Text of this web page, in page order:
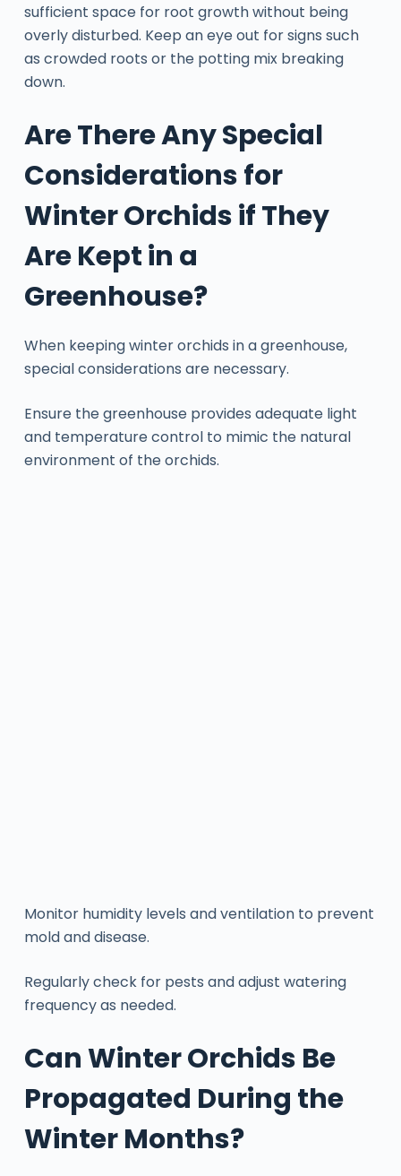
sufficient space for root growth without being
overly disturbed. Keep an eye out for signs such
as crowded roots or the potting mix breaking
down.
Are There Any Special
Considerations for
Winter Orchids if They
Are Kept in a
Greenhouse?
When keeping winter orchids in a greenhouse,
special considerations are necessary.
Ensure the greenhouse provides adequate light
and temperature control to mimic the natural
environment of the orchids.
Monitor humidity levels and ventilation to prevent
mold and disease.
Regularly check for pests and adjust watering
frequency as needed.
Can Winter Orchids Be
Propagated During the
Winter Months?